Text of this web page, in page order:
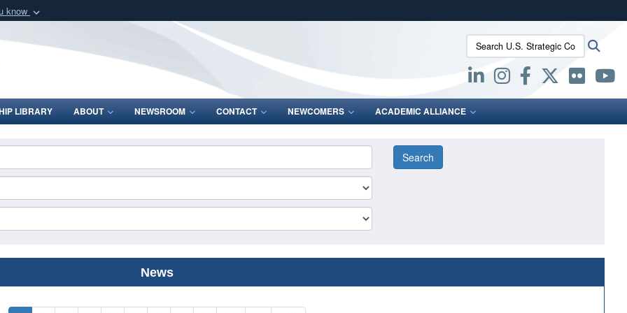
know
Defense organization
Secure .mil websites use HTTPS
lock (
means you’ve safely connected to the .mil website.
Share sensitive information only on official, secure websites.
Search U.S. Strategic Command:
LIBRARY ABOUT NEWSROOM CONTACT NEWCOMERS ACADEMIC ALLIANCE
News